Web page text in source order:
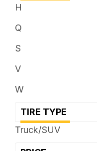
H
Q
S
V
W
TIRE TYPE
Truck/SUV